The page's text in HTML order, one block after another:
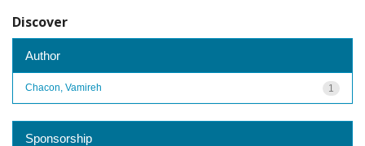
Discover
Author
1
Chacon, Vamireh
Sponsorship